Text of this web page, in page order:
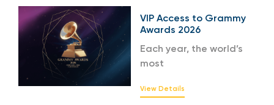
VIP Access to Grammy
Awards 2026
Each year, the world’s
most
View Details